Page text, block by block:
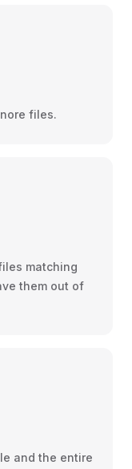
files.
matching
them out of
and the entire